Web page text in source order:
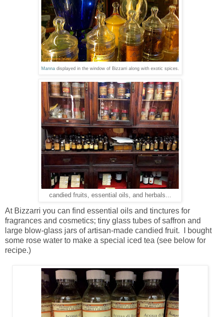
Mannadisplayed in the window of Bizzarri along with exotic spices.
candied fruits, essential oils, and herbals...
At Bizzarri you can find essential oils and tinctures for
fragrances and cosmetics; tiny glass tubes of saffron and
large blow-glass jars of artisan-made candied fruit. I bought
some rose water to make a special iced tea (see below for
recipe.)